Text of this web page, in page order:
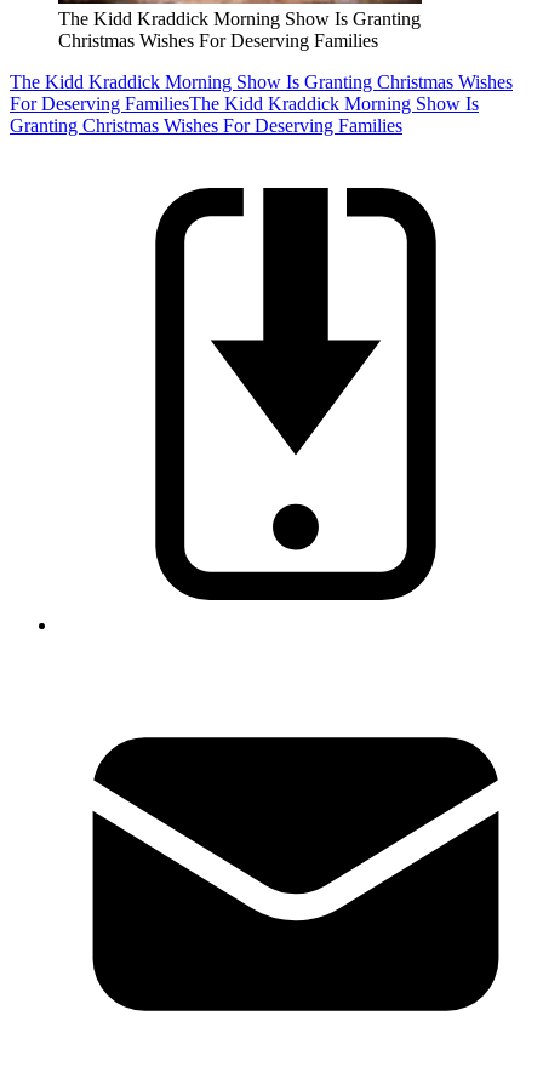
The Kidd Kraddick Morning Show Is Granting
Christmas Wishes For Deserving Families
The Kidd Kraddick Morning Show Is Granting Christmas Wishes
For Deserving FamiliesThe Kidd Kraddick Morning Show Is
Granting Christmas Wishes For Deserving Families